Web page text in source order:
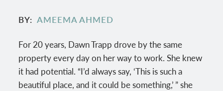
BY AMEEMA AHMED
For 20 years, Dawn Trapp drove by the same
property every day on her way to work. She knew
it had potential. “I’d always say, ‘This is such a
beautiful place, and it could be something,’ ” she